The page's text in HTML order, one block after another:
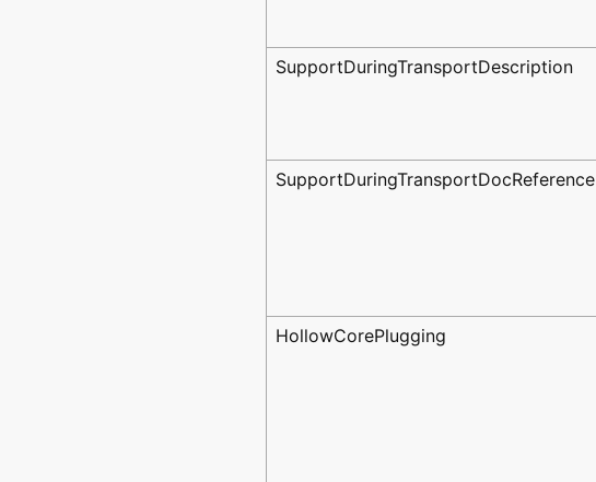
SupportDuringTransportDescription
SupportDuringTransportDocReference
HollowCorePlugging